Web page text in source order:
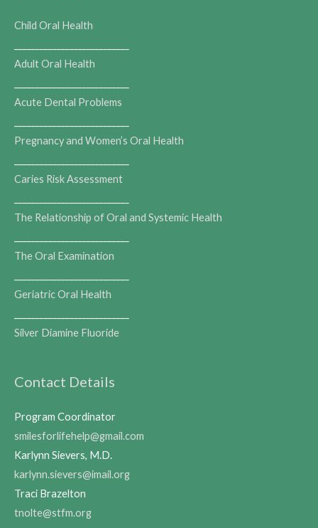
Child Oral Health
Adult Oral Health
Acute Dental Problems
Pregnancy and Women’s Oral Health
Caries Risk Assessment
The Relationship of Oral and Systemic Health
The Oral Examination
Geriatric Oral Health
Silver Diamine Fluoride
Contact Details
Program Coordinator
smilesforlifehelp@gmail.com
Karlynn Sievers, M.D.
karlynn.sievers@imail.org
Traci Brazelton
tnolte@stfm.org